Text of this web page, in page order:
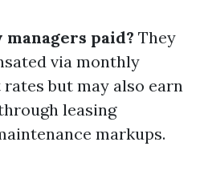
paid? They
via monthly
but may also earn
leasing
markups.